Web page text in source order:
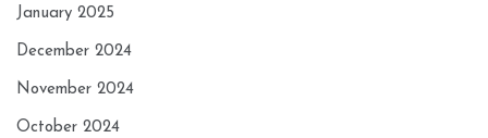
January 2025
December 2024
November 2024
October 2024